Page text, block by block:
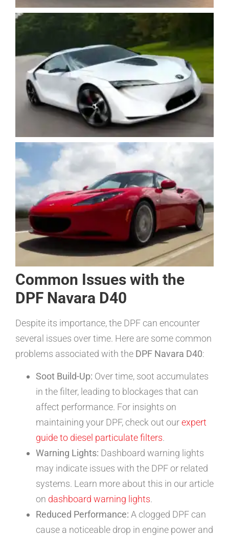
Common Issues with the
DPF Navara D40
Despite its importance, the DPF can encounter
several issues over time. Here are some common
problems associated with the DPF Navara D40:
Soot Build-Up: Over time, soot accumulates
in the filter, leading to blockages that can
affect performance. For insights on
maintaining your DPF, check out ourexpert
guide to diesel particulate filters.
Warning Lights: Dashboard warning lights
may indicate issues with the DPF or related
systems. Learn more about this in our article
on dashboard warning lights.
Reduced Performance: A clogged DPF can
cause a noticeable drop in engine power and